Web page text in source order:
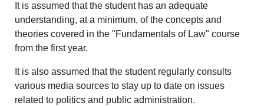
It is assumed that the student has an adequate
understanding, at a minimum, of the concepts and
theories covered in the "Fundamentals of Law" course
from the first year.
It is also assumed that the student regularly consults
various media sources to stay up to date on issues
related to politics and public administration.